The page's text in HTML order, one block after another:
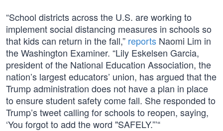
“School districts across the U.S. are working to
implement social distancing measures in schools so
that kids can return in the fall,” reports Naomi Lim in
the Washington Examiner. “Lily Eskelsen Garcia,
president of the National Education Association, the
nation’s largest educators’ union, has argued that the
Trump administration does not have a plan in place
to ensure student safety come fall. She responded to
Trump’s tweet calling for schools to reopen, saying,
‘You forgot to add the word "SAFELY.”’“